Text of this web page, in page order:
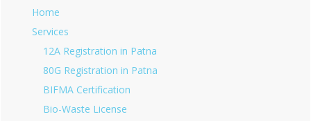
Home
Services
12A Registration in Patna
80G Registration in Patna
BIFMA Certification
Bio-Waste License